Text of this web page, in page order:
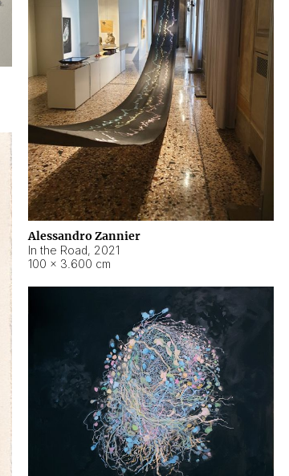
Alessandro Zannier
In the Road, 2021
100 × 3.600 cm